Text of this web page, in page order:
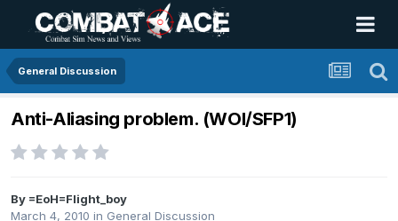
General Discussion
Anti-Aliasing problem. (WOI/SFP1)
By =EoH=Flight_boy
March 4, 2010 in General Discussion